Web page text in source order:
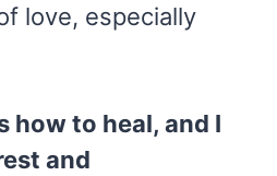
love, especially
how to heal, and I
and